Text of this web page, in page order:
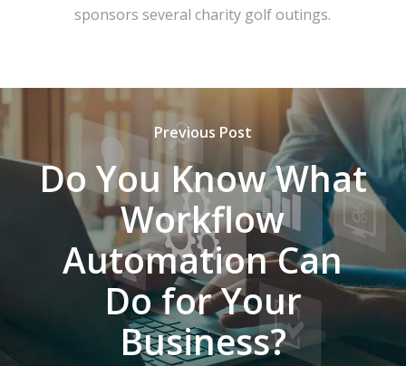
sponsors several charity golf outings.
Previous Post
Do You Know What
Workflow
Automation Can
Do for Your
Business?